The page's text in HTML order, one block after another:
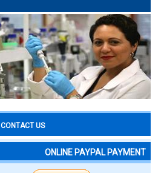
CONTACT US
ONLINE PAYPAL PAYMENT